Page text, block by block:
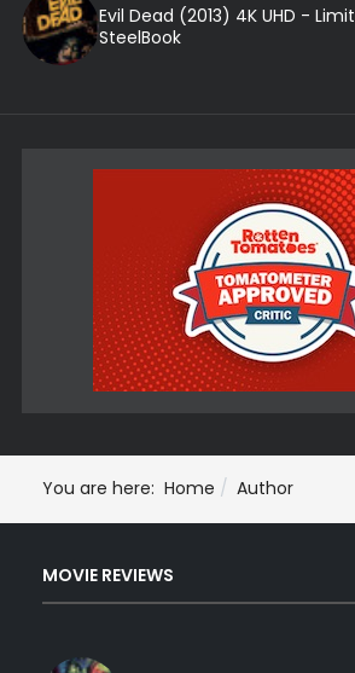
Evil Dead (2013) 4K UHD -
SteelBook
You are here: Home Author
MOVIE REVIEWS